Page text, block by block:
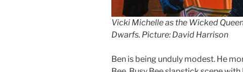
Vicki Michelle as the Wicked
Dwarfs. Picture: David Harrison
Ben is being unduly modest. He